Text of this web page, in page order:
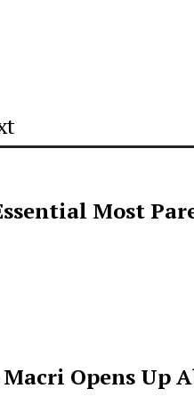
Most
Opens Up